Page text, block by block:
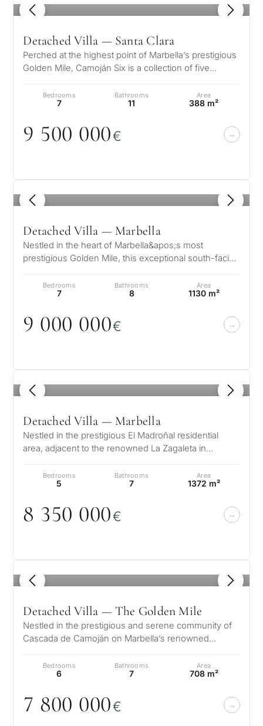
1 / 8
Detached Villa — Santa Clara
Perched at the highest point of Marbella’s prestigious
Golden Mile, Camoján Six is a collection of five
Bedrooms
7
Bathrooms
11
Area
388 m²
9 500 000€
1 / 8
Detached Villa — Marbella
Nestled in the heart of Marbella&apos;s most
prestigious Golden Mile, this exceptional south-facing
Bedrooms
7
Bathrooms
8
Area
1130 m²
9 000 000€
1 / 8
Detached Villa — Marbella
Nestled in the prestigious El Madroñal residential
area, adjacent to the renowned La Zagaleta in
Bedrooms
5
Bathrooms
7
Area
1372 m²
8 350 000€
1 / 8
Detached Villa — The Golden Mile
Nestled in the prestigious and serene community of
Cascada de Camoján on Marbella’s renowned
Bedrooms
6
Bathrooms
7
Area
708 m²
7 800 000€